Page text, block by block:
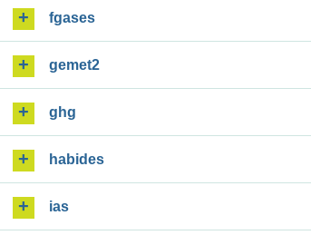
fgases
gemet2
ghg
habides
ias